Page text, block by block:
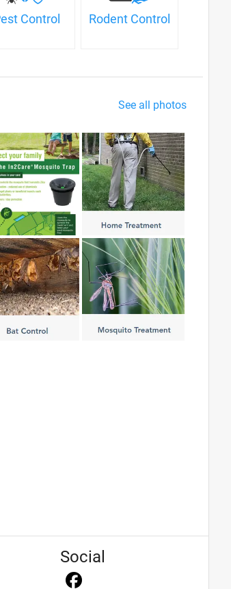
Control Rodent Control
See all photos
Social